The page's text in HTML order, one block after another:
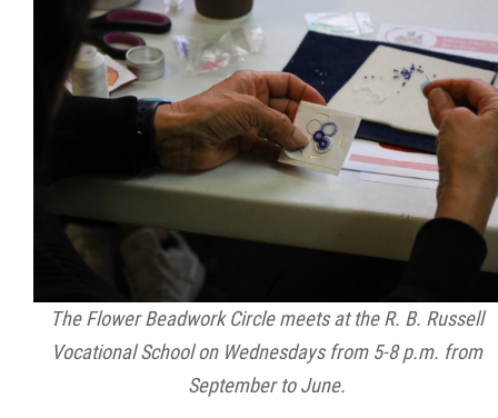
The Flower Beadwork Circle meets at the R. B. Russell
Vocational School on Wednesdays from 5-8 p.m. from
September to June.
Jobs
News
Citizen Spotlight
Events
International
MNC v Chartier et al - Statement of